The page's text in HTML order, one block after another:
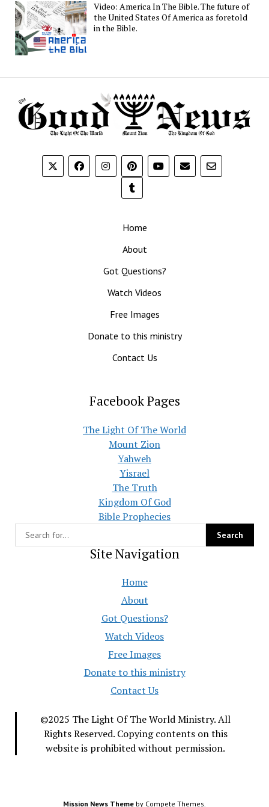
Video: America In The Bible. The future of
the United States Of America as foretold
in the Bible.
Home
About
Got Questions?
Watch Videos
Free Images
Donate to this ministry
Contact Us
Facebook Pages
The Light Of The World
Mount Zion
Yahweh
Yisrael
The Truth
Kingdom Of God
Bible Prophecies
Site Navigation
Home
About
Got Questions?
Watch Videos
Free Images
Donate to this ministry
Contact Us
©2025 The Light Of The World Ministry. All
Rights Reserved. Copying contents on this
website is prohibited without permission.
Mission News Theme by Compete Themes.